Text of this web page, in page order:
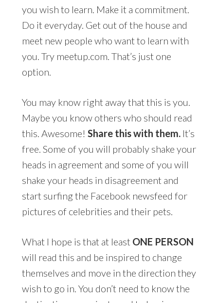
you wish to learn. Make it a commitment.
Do it everyday. Get out of the house and
meet new people who want to learn with
you. Try meetup.com. That’s just one
option.
You may know right away that this is you.
Maybe you know others who should read
this. Awesome! Share this with them.It’s
free. Some of you will probably shake your
heads in agreement and some of you will
shake your heads in disagreement and
start surfing the Facebook newsfeed for
pictures of celebrities and their pets.
What I hope is that at least ONE PERSON
will read this and be inspired to change
themselves and move in the direction they
wish to go in. You don’t need to know the